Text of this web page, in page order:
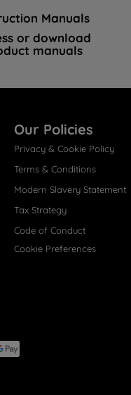
Manuals
or download
manuals
Our Policies
Privacy & Cookie Policy
Terms & Conditions
Modern Slavery Statement
Tax Strategy
Code of Conduct
Cookie Preferences